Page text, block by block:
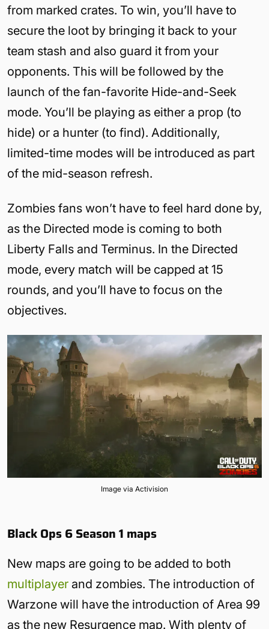
from marked crates. To win, you’ll have to
secure the loot by bringing it back to your
team stash and also guard it from your
opponents. This will be followed by the
launch of the fan-favorite Hide-and-Seek
mode. You’ll be playing as either a prop (to
hide) or a hunter (to find). Additionally,
limited-time modes will be introduced as part
of the mid-season refresh.
Zombies fans won’t have to feel hard done by,
as the Directed mode is coming to both
Liberty Falls and Terminus. In the Directed
mode, every match will be capped at 15
rounds, and you’ll have to focus on the
objectives.
Image via Activision
Black Ops 6 Season 1 maps
New maps are going to be added to both
multiplayer and zombies. The introduction of
Warzone will have the introduction of Area 99
as the new Resurgence map. With plenty of